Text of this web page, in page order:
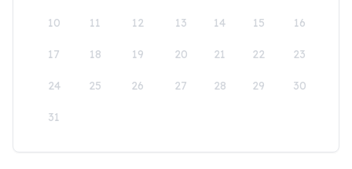
10 11 12 13 14 15 16
17 18 19 20 21 22 23
24 25 26 27 28 29 30
31